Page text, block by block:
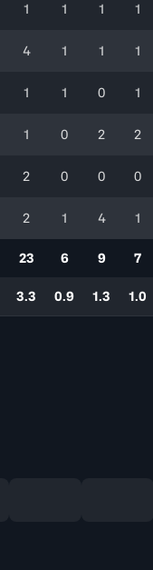
1 1 1 1
4 1 1 1
1 1 0 1
1 0 2 2
2 0 0 0
2 1 4 1
23 6 9 7
3.3 0.9 1.3 1.0